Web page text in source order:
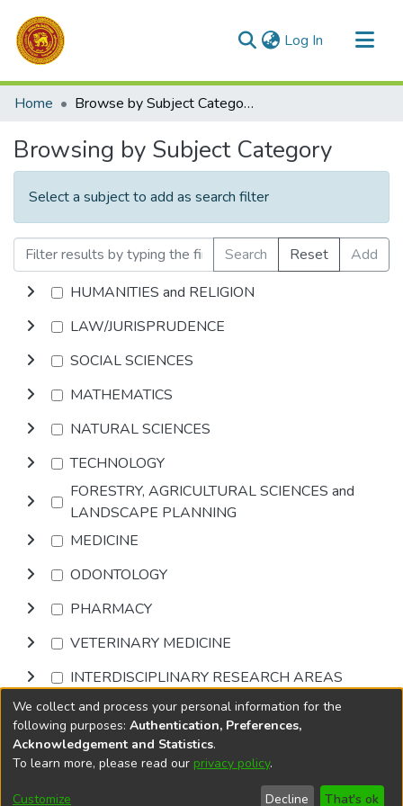
Log In (current)
Communities & Collections
Home Browse by Subject Category
Browsing by Subject Category
Select a subject to add as search filter
Search Reset
Add
HUMANITIES and RELIGION
LAW/JURISPRUDENCE
SOCIAL SCIENCES
MATHEMATICS
NATURAL SCIENCES
TECHNOLOGY
FORESTRY, AGRICULTURAL SCIENCES and
LANDSCAPE PLANNING
MEDICINE
ODONTOLOGY
PHARMACY
VETERINARY MEDICINE
INTERDISCIPLINARY RESEARCH AREAS
Browse
DSpace softwarecopyright © 2002-2026
Cookie
End User
Send
We collect and process your personal information for the
following purposes: Authentication, Preferences,
Acknowledgement and Statistics.
To learn more, please read our privacy policy.
Customize Decline That's ok